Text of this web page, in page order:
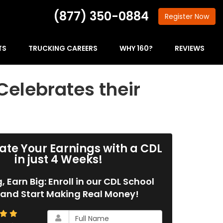
(877) 350-0884 Register Now
TRUCKING CAREERS WHY 160? REVIEWS
their
Your Earnings with a CDL
in just 4 Weeks!
Earn Big: Enroll in our CDL School
Start Making Real Money!
What